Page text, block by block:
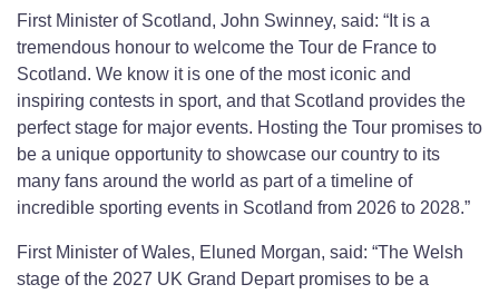
First Minister of Scotland, John Swinney, said: “It is a
tremendous honour to welcome the Tour de France to
Scotland. We know it is one of the most iconic and
inspiring contests in sport, and that Scotland provides the
perfect stage for major events. Hosting the Tour promises to
be a unique opportunity to showcase our country to its
many fans around the world as part of a timeline of
incredible sporting events in Scotland from 2026 to 2028.”
First Minister of Wales, Eluned Morgan, said: “The Welsh
stage of the 2027 UK Grand Depart promises to be a